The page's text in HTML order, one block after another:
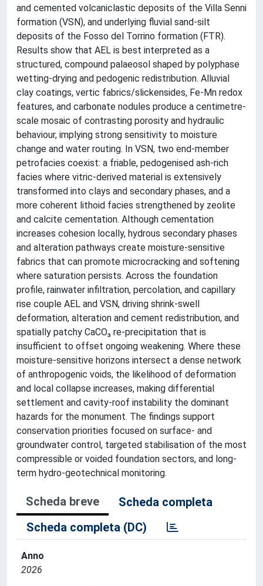
and cemented volcaniclastic deposits of the Villa Senni
formation (VSN), and underlying fluvial sand-silt
deposits of the Fosso del Torrino formation (FTR).
Results show that AEL is best interpreted as a
structured, compound palaeosol shaped by polyphase
wetting-drying and pedogenic redistribution. Alluvial
clay coatings, vertic fabrics/slickensides, Fe-Mn redox
features, and carbonate nodules produce a centimetre-
scale mosaic of contrasting porosity and hydraulic
behaviour, implying strong sensitivity to moisture
change and water routing. In VSN, two end-member
petrofacies coexist: a friable, pedogenised ash-rich
facies where vitric-derived material is extensively
transformed into clays and secondary phases, and a
more coherent lithoid facies strengthened by zeolite
and calcite cementation. Although cementation
increases cohesion locally, hydrous secondary phases
and alteration pathways create moisture-sensitive
fabrics that can promote microcracking and softening
where saturation persists. Across the foundation
profile, rainwater infiltration, percolation, and capillary
rise couple AEL and VSN, driving shrink-swell
deformation, alteration and cement redistribution, and
spatially patchy CaCO₃ re-precipitation that is
insufficient to offset ongoing weakening. Where these
moisture-sensitive horizons intersect a dense network
of anthropogenic voids, the likelihood of deformation
and local collapse increases, making differential
settlement and cavity-roof instability the dominant
hazards for the monument. The findings support
conservation priorities focused on surface- and
groundwater control, targeted stabilisation of the most
compressible or voided foundation sectors, and long-
term hydro-geotechnical monitoring.
Scheda breve
Scheda completa
Scheda completa (DC)
Anno
2026